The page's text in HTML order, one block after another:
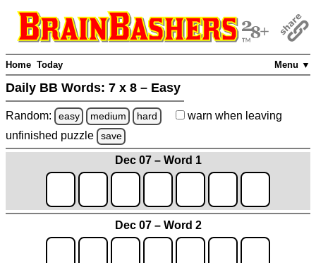
Menu ▼
Home Today
Daily BB Words: 7 x 8 – Easy
Random: easy medium hard warn when leaving
unfinished puzzle save
Dec 07 – Word 1
Dec 07 – Word 2